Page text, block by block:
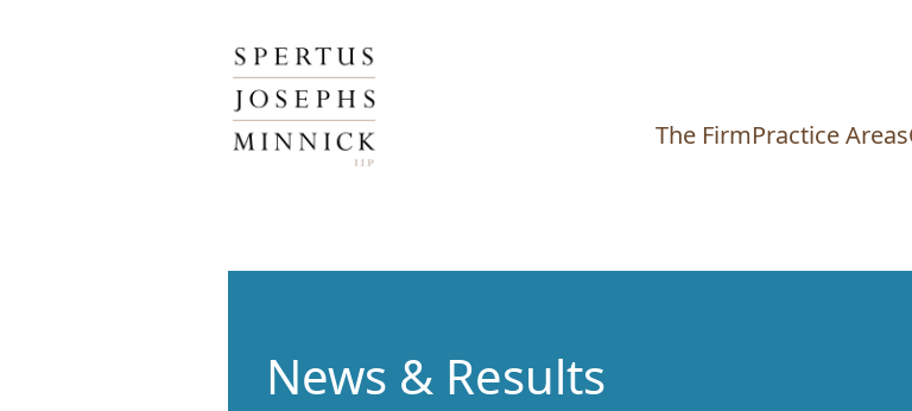
Spertus, Josephs & Minnick, LLP
The FirmPractice Areas
News & Results